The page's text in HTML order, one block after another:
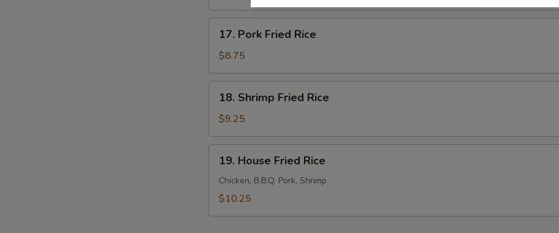
Rice
Pork
Fried
Rice
17. Pork Fried Rice
$8.75
Shrimp
Fried
Rice
18. Shrimp Fried Rice
$9.25
House
Fried
Rice
19. House Fried Rice
Chicken, B.B.Q. Pork, Shrimp
$10.25
Fried Noodles (Bag) + $2.00
SECTION